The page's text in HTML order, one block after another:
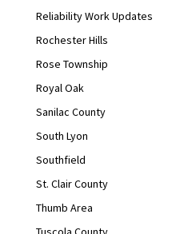
Reliability Work Updates
Rochester Hills
Rose Township
Royal Oak
Sanilac County
South Lyon
Southfield
St. Clair County
Thumb Area